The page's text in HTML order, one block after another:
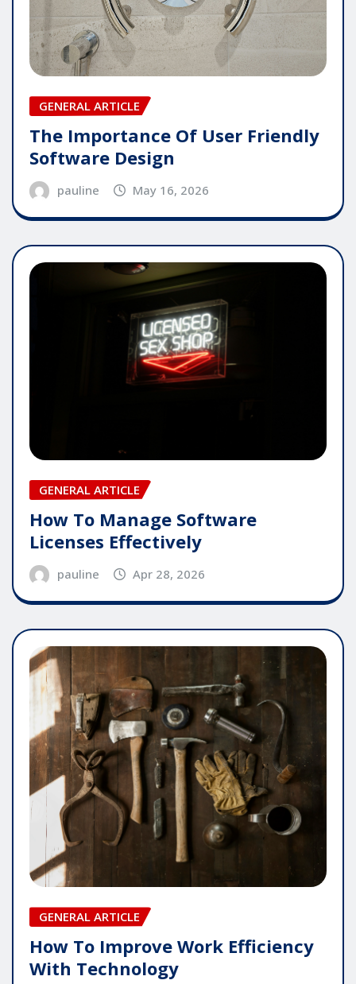
GENERAL ARTICLE
The Importance Of User Friendly
Software Design
pauline May 16, 2026
GENERAL ARTICLE
How To Manage Software
Licenses Effectively
pauline Apr 28, 2026
GENERAL ARTICLE
How To Improve Work Efficiency
With Technology